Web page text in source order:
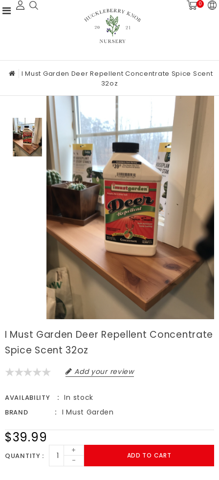
0
I Must Garden Deer Repellent Concentrate Spice Scent
32oz
I Must Garden Deer Repellent Concentrate
Spice Scent 32oz
Add your review
AVAILABILITY In stock
BRAND I Must Garden
$39.99
QUANTITY
+
-
ADD TO CART